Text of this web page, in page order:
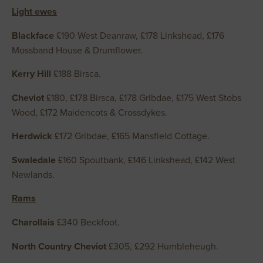
Light ewes
Blackface £190 West Deanraw, £178 Linkshead, £176
Mossband House & Drumflower.
Kerry Hill £188 Birsca.
Cheviot£180, £178 Birsca, £178 Gribdae, £175 West Stobs
Wood, £172 Maidencots & Crossdykes.
Herdwick £172 Gribdae, £165 Mansfield Cottage.
Swaledale £160 Spoutbank, £146 Linkshead, £142 West
Newlands.
Rams
Charollais £340 Beckfoot.
North Country Cheviot£305, £292 Humbleheugh.